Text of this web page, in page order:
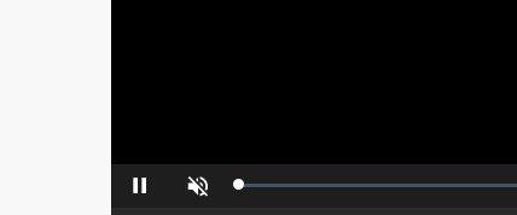
Pause Unmute Loaded: